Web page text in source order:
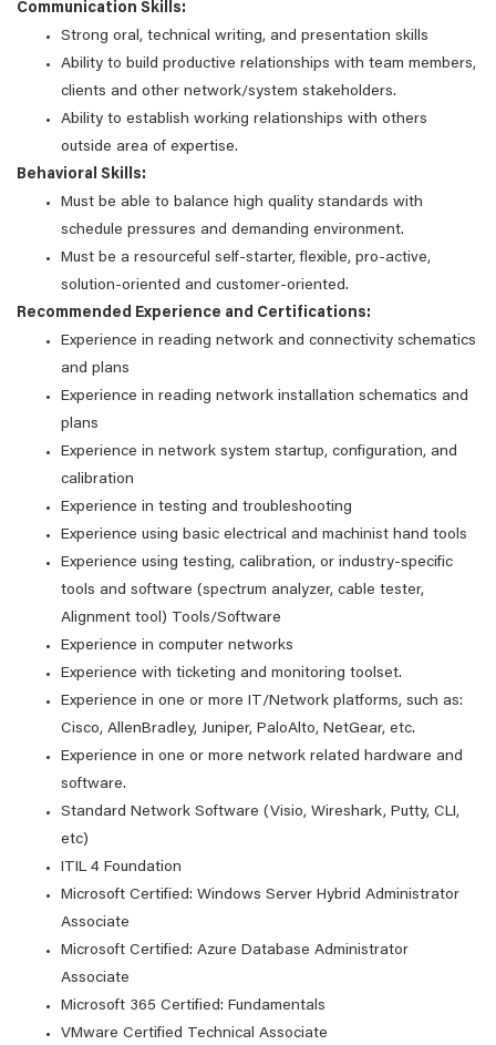
Communication Skills:
Strong oral, technical writing, and presentation skills
Ability to build productive relationships with team members,
clients and other network/system stakeholders.
Ability to establish working relationships with others
outside area of expertise.
Behavioral Skills:
Must be able to balance high quality standards with
schedule pressures and demanding environment.
Must be a resourceful self-starter, flexible, pro-active,
solution-oriented and customer-oriented.
Recommended Experience and Certifications:
Experience in reading network and connectivity schematics
and plans
Experience in reading network installation schematics and
plans
Experience in network system startup, configuration, and
calibration
Experience in testing and troubleshooting
Experience using basic electrical and machinist hand tools
Experience using testing, calibration, or industry-specific
tools and software (spectrum analyzer, cable tester,
Alignment tool) Tools/Software
Experience in computer networks
Experience with ticketing and monitoring toolset.
Experience in one or more IT/Network platforms, such as:
Cisco, AllenBradley, Juniper, PaloAlto, NetGear, etc.
Experience in one or more network related hardware and
software.
Standard Network Software (Visio, Wireshark, Putty, CLI,
etc)
ITIL 4 Foundation
Microsoft Certified: Windows Server Hybrid Administrator
Associate
Microsoft Certified: Azure Database Administrator
Associate
Microsoft 365 Certified: Fundamentals
VMware Certified Technical Associate